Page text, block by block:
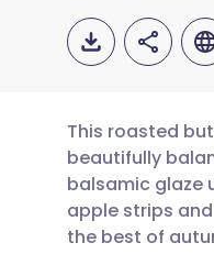
This roasted
beautifully
balsamic glaze
apple strips
the best of